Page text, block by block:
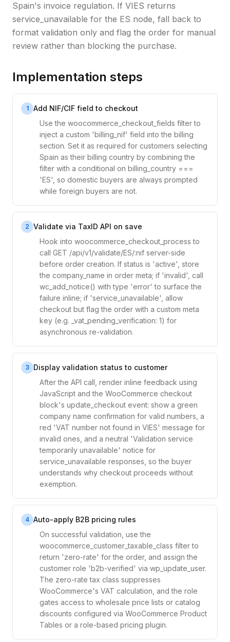
Spain's invoice regulation. If VIES returns
service_unavailable for the ES node, fall back to
format validation only and flag the order for manual
review rather than blocking the purchase.
Implementation steps
1
Add NIF/CIF field to checkout
Use the woocommerce_checkout_fields filter to
inject a custom 'billing_nif' field into the billing
section. Set it as required for customers selecting
Spain as their billing country by combining the
filter with a conditional on billing_country ===
'ES', so domestic buyers are always prompted
while foreign buyers are not.
2 Validate via TaxID API on save
Hook into woocommerce_checkout_process to
call GET /api/v1/validate/ES/:nif server-side
before order creation. If status is 'active', store
the company_name in order meta; if 'invalid', call
wc_add_notice() with type 'error' to surface the
failure inline; if 'service_unavailable', allow
checkout but flag the order with a custom meta
key (e.g. _vat_pending_verification: 1) for
asynchronous re-validation.
3 Display validation status to customer
After the API call, render inline feedback using
JavaScript and the WooCommerce checkout
block's update_checkout event: show a green
company name confirmation for valid numbers, a
red 'VAT number not found in VIES' message for
invalid ones, and a neutral 'Validation service
temporarily unavailable' notice for
service_unavailable responses, so the buyer
understands why checkout proceeds without
exemption.
4 Auto-apply B2B pricing rules
On successful validation, use the
woocommerce_customer_taxable_class filter to
return 'zero-rate' for the order, and assign the
customer role 'b2b-verified' via wp_update_user.
The zero-rate tax class suppresses
WooCommerce's VAT calculation, and the role
gates access to wholesale price lists or catalog
discounts configured via WooCommerce Product
Tables or a role-based pricing plugin.